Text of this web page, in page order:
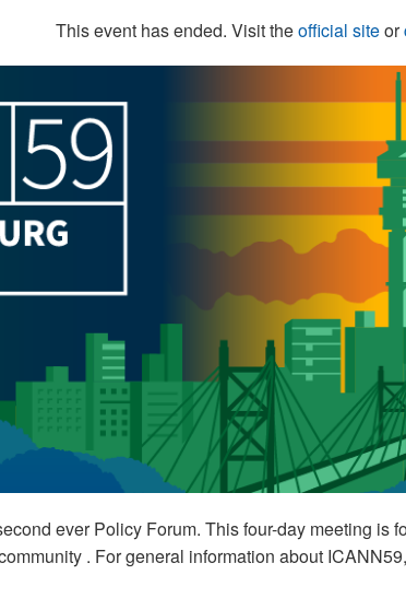
This event has ended. Visit theofficial siteor
ever Policy Forum. This four-day meeting is
. For general information about